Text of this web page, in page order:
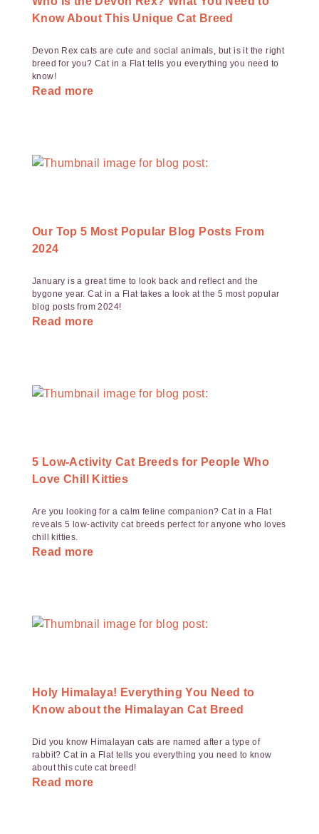
Know About This Unique Cat Breed
Devon Rex cats are cute and social animals, but is it the right
breed for you? Cat in a Flat tells you everything you need to
know!
Read more
Our Top 5 Most Popular Blog Posts From
2024
January is a great time to look back and reflect and the
bygone year. Cat in a Flat takes a look at the 5 most popular
blog posts from 2024!
Read more
5 Low-Activity Cat Breeds for People Who
Love Chill Kitties
Are you looking for a calm feline companion? Cat in a Flat
reveals 5 low-activity cat breeds perfect for anyone who loves
chill kitties.
Read more
Holy Himalaya! Everything You Need to
Know about the Himalayan Cat Breed
Did you know Himalayan cats are named after a type of
rabbit? Cat in a Flat tells you everything you need to know
about this cute cat breed!
Read more